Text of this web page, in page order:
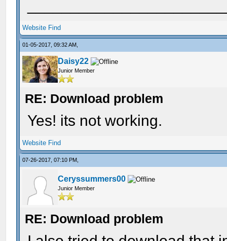
Website Find
01-05-2017, 09:32 AM,
Daisy22
Junior Member
RE: Download problem
Yes! its not working.
Website Find
07-26-2017, 07:10 PM,
Ceryssummers00
Junior Member
RE: Download problem